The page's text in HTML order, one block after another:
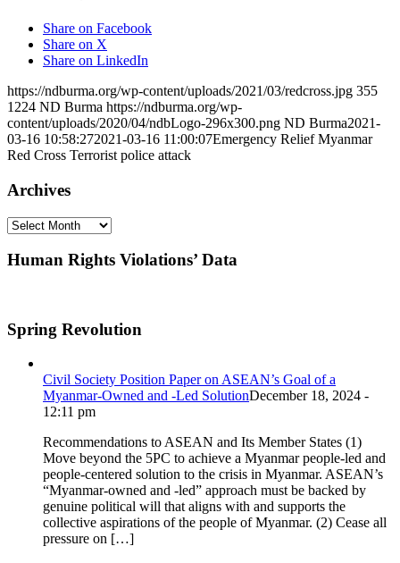
Share on Facebook
Share on X
Share on LinkedIn
https://ndburma.org/wp-content/uploads/2021/03/redcross.jpg 355
1224 ND Burma https://ndburma.org/wp-
content/uploads/2020/04/ndbLogo-296x300.png ND Burma2021-
03-16 10:58:272021-03-16 11:00:07Emergency Relief Myanmar
Red Cross Terrorist police attack
Archives
Archives
Human Rights Violations’ Data
Spring Revolution
Civil Society Position Paper on ASEAN’s Goal of a
Myanmar-Owned and -Led SolutionDecember 18, 2024 -
12:11 pm
Recommendations to ASEAN and Its Member States (1)
Move beyond the 5PC to achieve a Myanmar people-led and
people-centered solution to the crisis in Myanmar. ASEAN’s
“Myanmar-owned and -led” approach must be backed by
genuine political will that aligns with and supports the
collective aspirations of the people of Myanmar. (2) Cease all
pressure on […]